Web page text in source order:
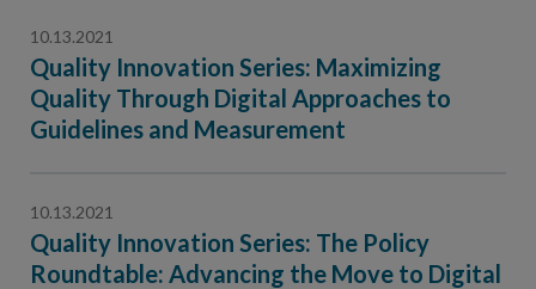
10.13.2021
Quality Innovation Series: Maximizing
Quality Through Digital Approaches to
Guidelines and Measurement
10.13.2021
Quality Innovation Series: The Policy
Roundtable: Advancing the Move to Digital